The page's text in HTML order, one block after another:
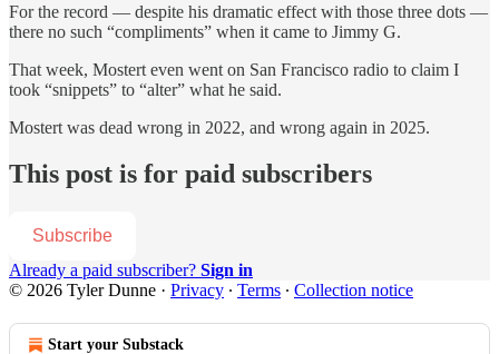
For the record — despite his dramatic effect with those three dots —
there no such “compliments” when it came to Jimmy G.
That week, Mostert even went on San Francisco radio to claim I
took “snippets” to “alter” what he said.
Mostert was dead wrong in 2022, and wrong again in 2025.
This post is for paid subscribers
Subscribe
Already a paid subscriber? Sign in
© 2026 Tyler Dunne · Privacy ∙ Terms ∙ Collection notice
Start your Substack